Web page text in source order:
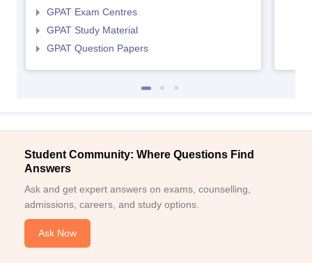
GPAT Exam Centres
GPAT Study Material
GPAT Question Papers
Student Community: Where Questions Find
Answers
Ask and get expert answers on exams, counselling,
admissions, careers, and study options.
Ask Now